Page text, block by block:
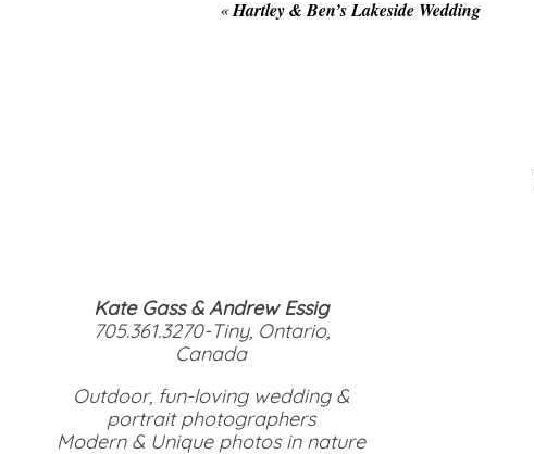
«Hartley & Ben’s Lakeside Wedding
Kate Gass & Andrew Essig
705.361.3270-Tiny, Ontario,
Canada
Outdoor, fun-loving wedding &
portrait photographers
Modern & Unique photos in nature